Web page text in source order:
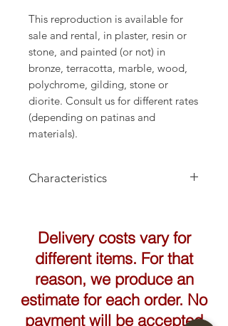
This reproduction is available for
sale and rental, in plaster, resin or
stone, and painted (or not) in
bronze, terracotta, marble, wood,
polychrome, gilding, stone or
diorite. Consult us for different rates
(depending on patinas and
materials).
Characteristics
Delivery costs vary for
different items. For that
reason, we produce an
estimate for each order. No
payment will be accepted